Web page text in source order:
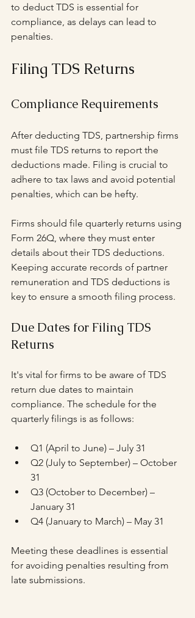
to deduct TDS is essential for
compliance, as delays can lead to
penalties.
Filing TDS Returns
Compliance Requirements
After deducting TDS, partnership firms
must file TDS returns to report the
deductions made. Filing is crucial to
adhere to tax laws and avoid potential
penalties, which can be hefty.
Firms should file quarterly returns using
Form 26Q, where they must enter
details about their TDS deductions.
Keeping accurate records of partner
remuneration and TDS deductions is
key to ensure a smooth filing process.
Due Dates for Filing TDS
Returns
It's vital for firms to be aware of TDS
return due dates to maintain
compliance. The schedule for the
quarterly filings is as follows:
Q1 (April to June) – July 31
Q2 (July to September) – October
31
Q3 (October to December) –
January 31
Q4 (January to March) – May 31
Meeting these deadlines is essential
for avoiding penalties resulting from
late submissions.